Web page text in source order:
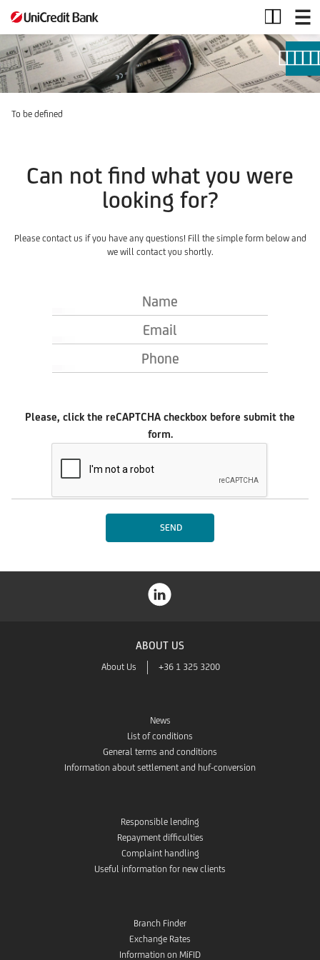
Investment
Products
To be defined
Can not find what you were
looking for?
Please contact us if you have any questions! Fill the simple form below and
we will contact you shortly.
Please, click the reCAPTCHA checkbox before submit the
form.
ABOUT US
About Us +36 1 325 3200
News
List of conditions
General terms and conditions
Information about settlement and huf-conversion
Responsible lending
Repayment difficulties
Complaint handling
Useful information for new clients
Branch Finder
Exchange Rates
Information on MiFID